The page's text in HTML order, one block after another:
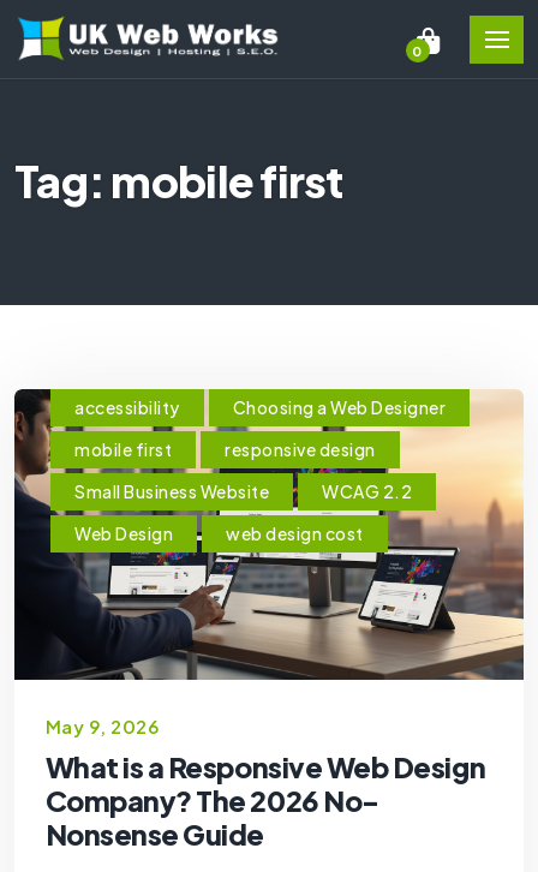
0
Tag: mobile first
accessibility
Choosing a Web Designer
mobile first
responsive design
Small Business Website
WCAG 2.2
Web Design
web design cost
May 9, 2026
What is a Responsive Web Design
Company? The 2026 No-
Nonsense Guide